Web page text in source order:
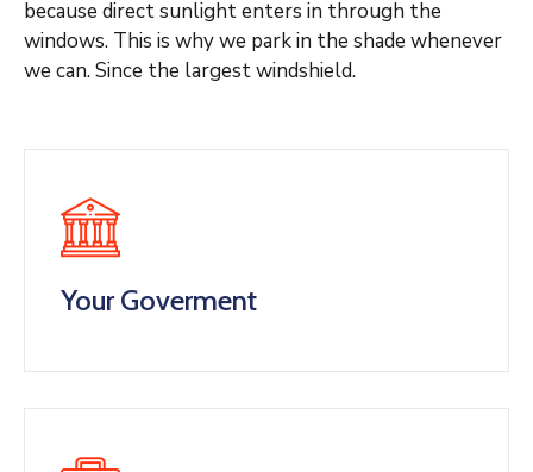
because direct sunlight enters in through the
windows. This is why we park in the shade whenever
we can. Since the largest windshield.
Your Goverment